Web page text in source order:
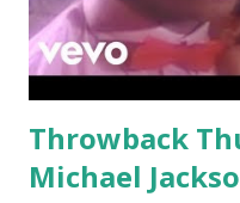
Throwback
Michael